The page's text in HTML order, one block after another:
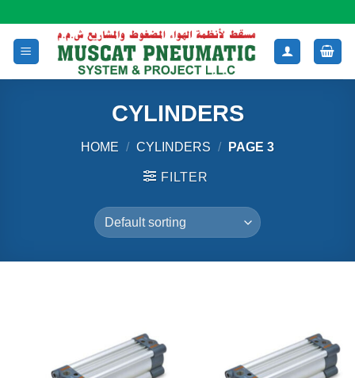
content
CYLINDERS
HOME / CYLINDERS / PAGE 3
FILTER